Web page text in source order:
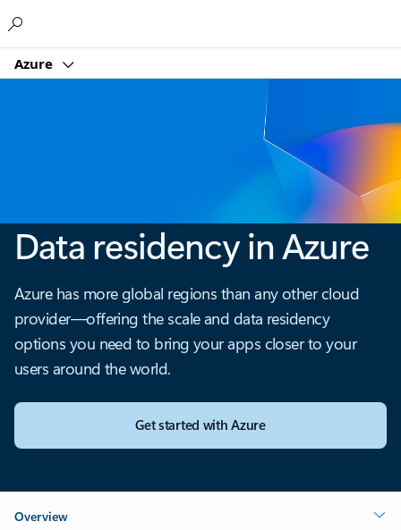
Azure
Data residency in Azure
Azure has more global regions than any other cloud
provider—offering the scale and data residency
options you need to bring your apps closer to your
users around the world.
Get started with Azure
Overview